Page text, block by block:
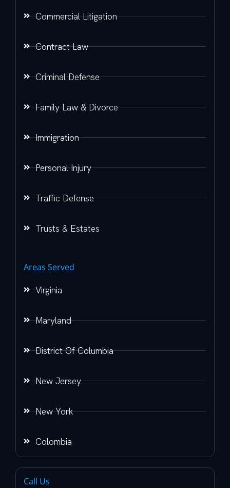
Commercial Litigation
Contract Law
Criminal Defense
Family Law & Divorce
Immigration
Personal Injury
Traffic Defense
Trusts & Estates
Areas Served
Virginia
Maryland
District Of Columbia
New Jersey
New York
Colombia
Call Us